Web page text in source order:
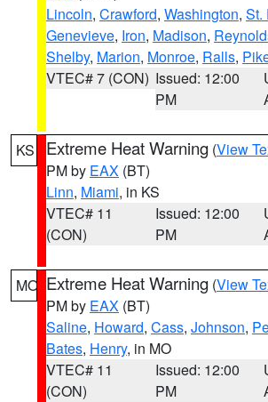
Lincoln, Crawford, Washington, St.
Genevieve, Iron, Madison,
Shelby, Marion, Monroe, Ralls,
VTEC# 7 (CON) Issued: 12:00
PM
KS Extreme Heat Warning (View
PM by EAX (BT)
Linn, Miami, in KS
VTEC# 11
(CON)
Issued: 12:00
PM
MO Extreme Heat Warning (View
PM by EAX (BT)
Saline, Howard, Cass, Johnson,
Bates, Henry, in MO
VTEC# 11
(CON)
Issued: 12:00
PM